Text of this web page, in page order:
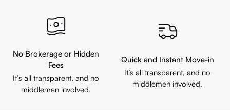
No Brokerage or Hidden
Fees
It’s all transparent, and no
middlemen involved.
Quick and Instant Move-in
It’s all transparent, and no
middlemen involved.